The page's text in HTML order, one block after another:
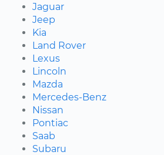
Jaguar
Jeep
Kia
Land Rover
Lexus
Lincoln
Mazda
Mercedes-Benz
Nissan
Pontiac
Saab
Subaru